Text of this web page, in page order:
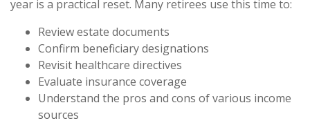
year is a practical reset. Many retirees use this time to:
Review estate documents
Confirm beneficiary designations
Revisit healthcare directives
Evaluate insurance coverage
Understand the pros and cons of various income
sources